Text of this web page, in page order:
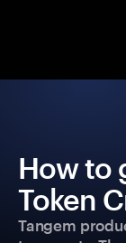
How to
Token
Tangem